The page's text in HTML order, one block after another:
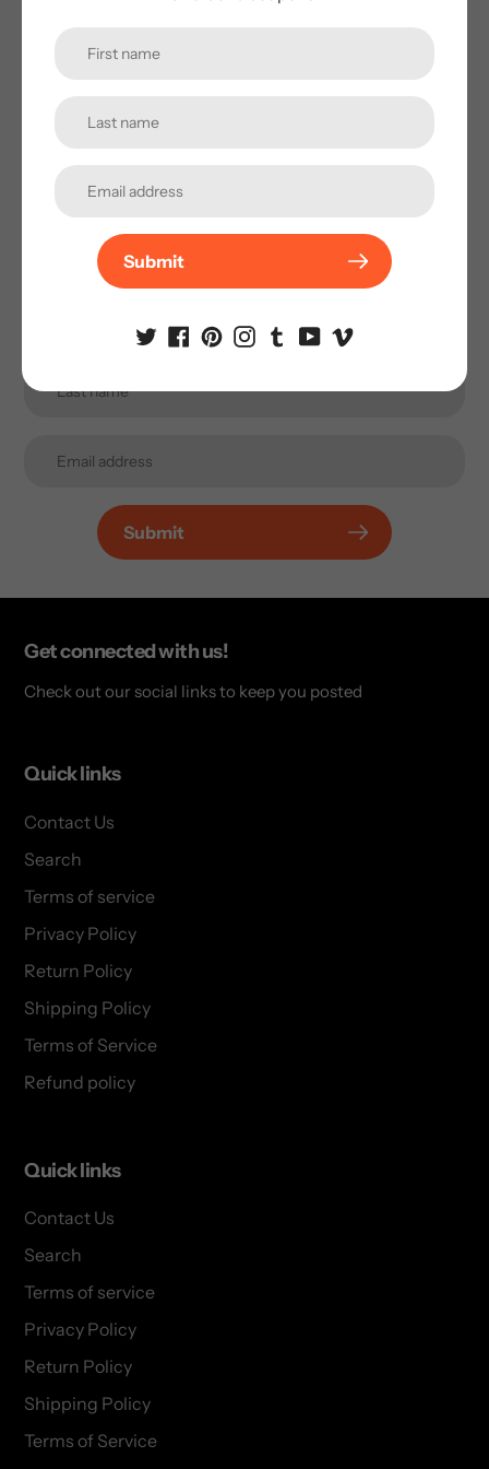
Subscribe to our
Submit
Get connected with us!
Check out our social links to keep you posted
Quick links
Contact Us
Search
Terms of service
Privacy Policy
Return Policy
Shipping Policy
Terms of Service
Refund policy
Quick links
Contact Us
Search
Terms of service
Privacy Policy
Return Policy
Shipping Policy
Terms of Service
Submit